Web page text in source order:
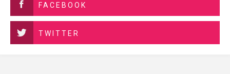
FACEBOOK
TWITTER